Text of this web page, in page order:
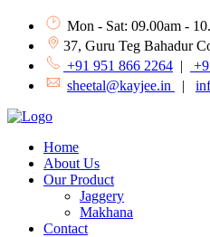
Mon - Sat: 09.00am -
37, Guru Teg Bahadur
+91 951 866 2264 |
sheetal@kayjee.in
|
Home
About Us
Our Product
Jaggery
Makhana
Contact